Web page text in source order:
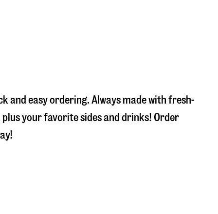
and easy ordering. Always made with fresh-
your favorite sides and drinks! Order